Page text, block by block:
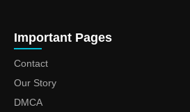
Important Pages
Contact
Our Story
DMCA